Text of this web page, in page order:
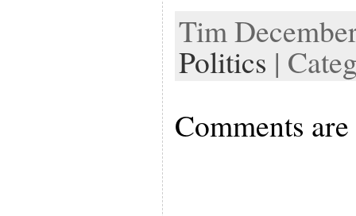
Tim
Politics |
Comments